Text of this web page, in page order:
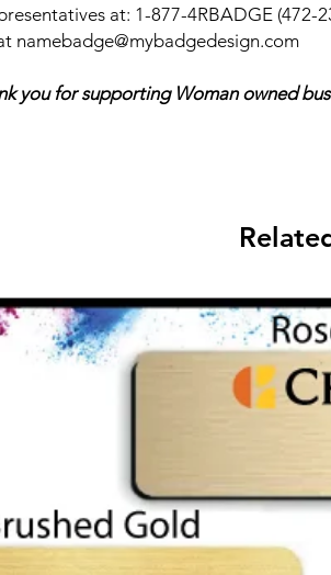
at: 1-877-4RBADGE (472-
namebadge@mybadgedesign.com
supporting Woman owned